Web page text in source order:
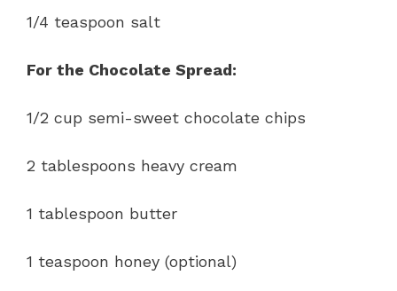
1/4 teaspoon salt
For the Chocolate Spread:
1/2 cup semi-sweet chocolate chips
2 tablespoons heavy cream
1 tablespoon butter
1 teaspoon honey (optional)